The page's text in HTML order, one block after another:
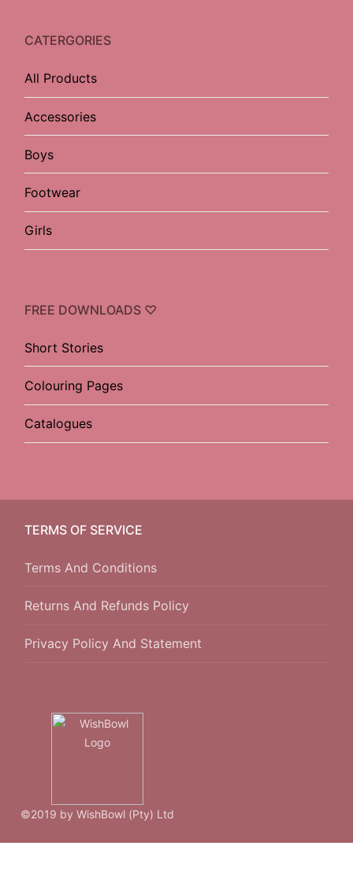
CATERGORIES
All Products
Accessories
Boys
Footwear
Girls
FREE DOWNLOADS ♡
Short Stories
Colouring Pages
Catalogues
TERMS OF SERVICE
Terms And Conditions
Returns And Refunds Policy
Privacy Policy And Statement
©2019 by WishBowl (Pty) Ltd